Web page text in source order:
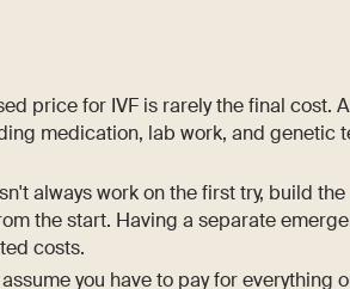
price for IVF is rarely the final cost.
medication, lab work, and genetic
always work on the first try, build the
the start. Having a separate
costs.
you have to pay for everything